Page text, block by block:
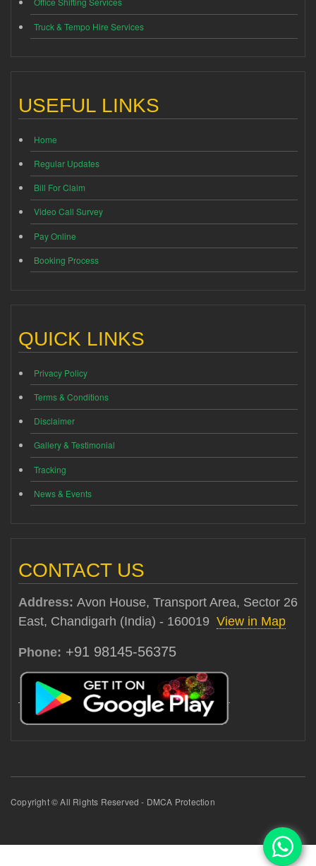
Truck & Tempo Hire Services
USEFUL LINKS
Home
Regular Updates
Bill For Claim
Video Call Survey
Pay Online
Booking Process
QUICK LINKS
Privacy Policy
Terms & Conditions
Disclaimer
Gallery & Testimonial
Tracking
News & Events
CONTACT US
Address: Avon House, Transport Area, Sector 26
East, Chandigarh (India) - 160019 View in Map
Phone: +91 98145-56375
Copyright © All Rights Reserved - DMCA Protection